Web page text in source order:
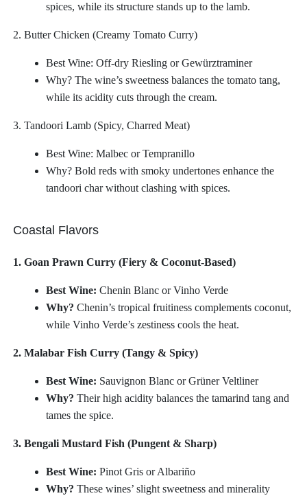
spices, while its structure stands up to the lamb.
2. Butter Chicken (Creamy Tomato Curry)
Best Wine: Off-dry Riesling or Gewürztraminer
Why? The wine’s sweetness balances the tomato tang,
while its acidity cuts through the cream.
3. Tandoori Lamb (Spicy, Charred Meat)
Best Wine: Malbec or Tempranillo
Why? Bold reds with smoky undertones enhance the
tandoori char without clashing with spices.
Coastal Flavors
1. Goan Prawn Curry (Fiery & Coconut-Based)
Best Wine: Chenin Blanc or Vinho Verde
Why? Chenin’s tropical fruitiness complements coconut,
while Vinho Verde’s zestiness cools the heat.
2. Malabar Fish Curry (Tangy & Spicy)
Best Wine: Sauvignon Blanc or Grüner Veltliner
Why? Their high acidity balances the tamarind tang and
tames the spice.
3. Bengali Mustard Fish (Pungent & Sharp)
Best Wine: Pinot Gris or Albariño
Why? These wines’ slight sweetness and minerality